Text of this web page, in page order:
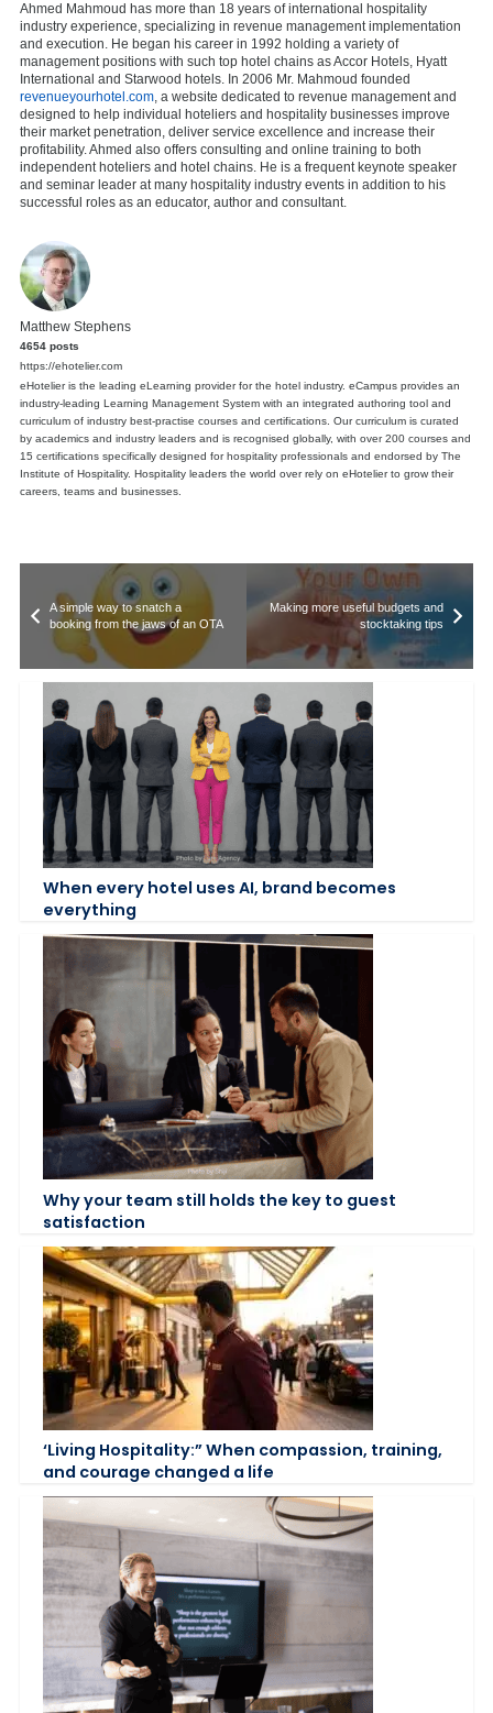
Ahmed Mahmoud has more than 18 years of international hospitality
industry experience, specializing in revenue management implementation
and execution. He began his career in 1992 holding a variety of
management positions with such top hotel chains as Accor Hotels, Hyatt
International and Starwood hotels. In 2006 Mr. Mahmoud founded
revenueyourhotel.com, a website dedicated to revenue management and
designed to help individual hoteliers and hospitality businesses improve
their market penetration, deliver service excellence and increase their
profitability. Ahmed also offers consulting and online training to both
independent hoteliers and hotel chains. He is a frequent keynote speaker
and seminar leader at many hospitality industry events in addition to his
successful roles as an educator, author and consultant.
Matthew Stephens
4654 posts
https://ehotelier.com
eHotelier is the leading eLearning provider for the hotel industry. eCampus provides an
industry-leading Learning Management System with an integrated authoring tool and
curriculum of industry best-practise courses and certifications. Our curriculum is curated
by academics and industry leaders and is recognised globally, with over 200 courses and
15 certifications specifically designed for hospitality professionals and endorsed by The
Institute of Hospitality. Hospitality leaders the world over rely on eHotelier to grow their
careers, teams and businesses.
A simple way to snatch a
booking from the jaws of an OTA
Making more useful budgets and
stocktaking tips
When every hotel uses AI, brand becomes
everything
Why your team still holds the key to guest
satisfaction
‘Living Hospitality:” When compassion, training,
and courage changed a life